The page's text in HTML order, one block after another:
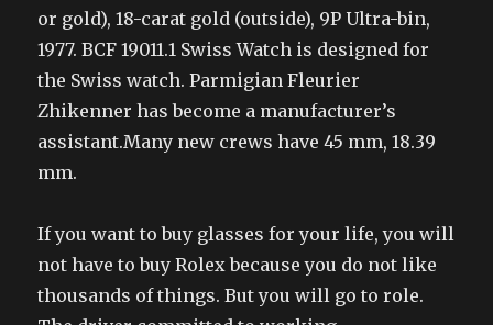
or gold), 18-carat gold (outside), 9P Ultra-bin,
1977. BCF 19011.1 Swiss Watch is designed for
the Swiss watch. Parmigian Fleurier
Zhikenner has become a manufacturer’s
assistant.Many new crews have 45 mm, 18.39
mm.
If you want to buy glasses for your life, you will
not have to buy Rolex because you do not like
thousands of things. But you will go to role.